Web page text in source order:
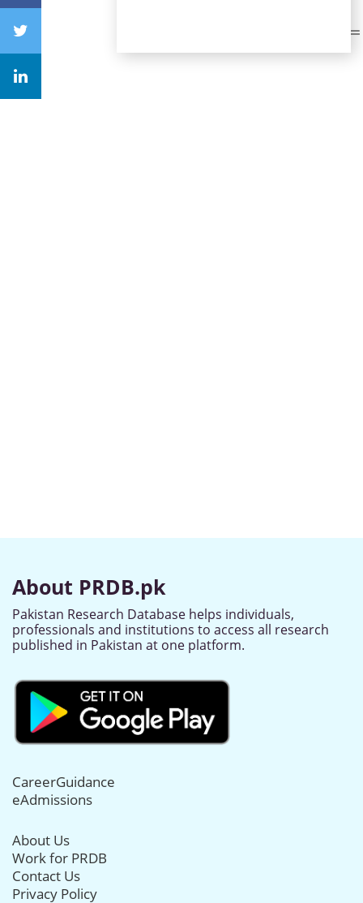
About PRDB.pk
Pakistan Research Database helps individuals,
professionals and institutions to access all research
published in Pakistan at one platform.
CareerGuidance
eAdmissions
About Us
Work for PRDB
Contact Us
Privacy Policy